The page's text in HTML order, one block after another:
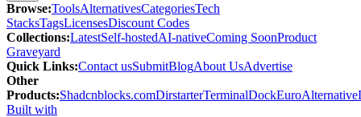
Browse:ToolsAlternativesCategoriesTech
StacksTagsLicensesDiscount Codes
Collections:LatestSelf-hostedAI-nativeComing SoonProduct
Graveyard
Quick Links:Contact usSubmitBlogAbout UsAdvertise
Other
Products:Shadcnblocks.comDirstarterTerminalDockEuroAlternative
Built with